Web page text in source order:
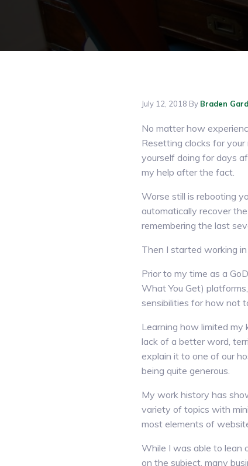
July 12, 2018 By Braden
No matter how
Resetting clocks for your
yourself doing for days
my help after the fact.
Worse still is rebooting
automatically recover
remembering the last
Then I started working
Prior to my time as a
What You Get)
sensibilities for how not
Learning how limited
lack of a better word,
explain it to one of our
being quite generous.
My work history has
variety of topics with
most elements of
While I was able to lean
on the subject, many